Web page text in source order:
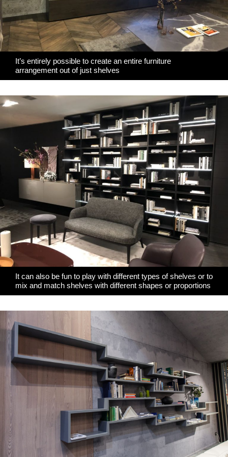
It’s entirely possible to create an entire furniture
arrangement out of just shelves
It can also be fun to play with different types of shelves or to
mix and match shelves with different shapes or proportions